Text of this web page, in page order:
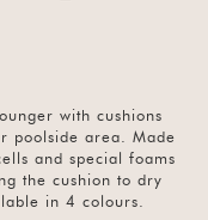
with cushions
poolside area. Made
and special foams
the cushion to dry
in 4 colours.